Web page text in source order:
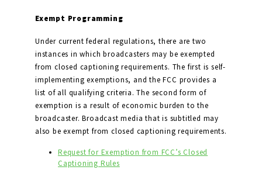
Exempt Programming
Under current federal regulations, there are two
instances in which broadcasters may be exempted
from closed captioning requirements. The first is self-
implementing exemptions, and the FCC provides a
list of all qualifying criteria. The second form of
exemption is a result of economic burden to the
broadcaster. Broadcast media that is subtitled may
also be exempt from closed captioning requirements.
Request for Exemption from FCC’s Closed
Captioning Rules